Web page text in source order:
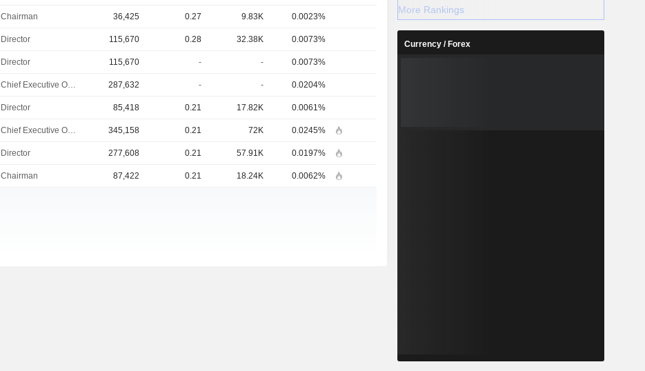
Chairman 36,425 0.27 9.83K 0.0023%
Director 115,670 0.28 32.38K 0.0073%
Director 115,670 - - 0.0073%
Chief Executive Officer 287,632 - - 0.0204%
Director 85,418 0.21 17.82K 0.0061%
Chief Executive Officer 345,158 0.21 72K 0.0245%
Director 277,608 0.21 57.91K 0.0197%
Chairman 87,422 0.21 18.24K 0.0062%
More Rankings
Currency / Forex